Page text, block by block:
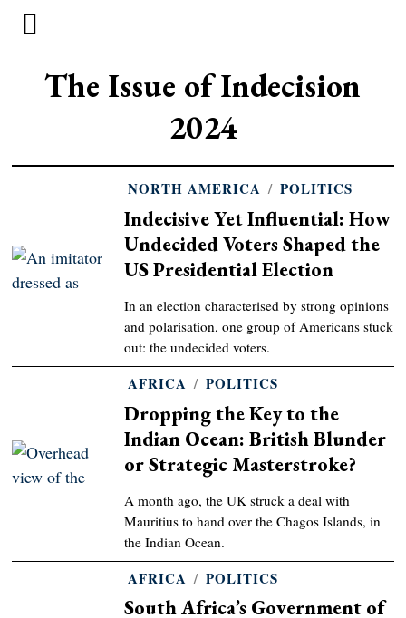
The Issue of Indecision
2024
NORTH AMERICA / POLITICS
Indecisive Yet Influential: How
Undecided Voters Shaped the
US Presidential Election
In an election characterised by strong opinions
and polarisation, one group of Americans stuck
out: the undecided voters.
AFRICA / POLITICS
Dropping the Key to the
Indian Ocean: British Blunder
or Strategic Masterstroke?
A month ago, the UK struck a deal with
Mauritius to hand over the Chagos Islands, in
the Indian Ocean.
AFRICA / POLITICS
South Africa’s Government of